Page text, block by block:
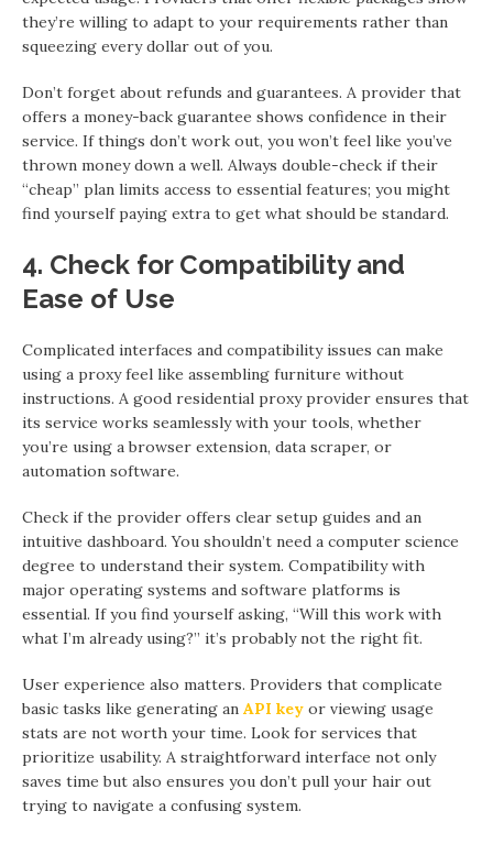
they’re willing to adapt to your requirements rather than
squeezing every dollar out of you.
Don’t forget about refunds and guarantees. A provider that
offers a money-back guarantee shows confidence in their
service. If things don’t work out, you won’t feel like you’ve
thrown money down a well. Always double-check if their
“cheap” plan limits access to essential features; you might
find yourself paying extra to get what should be standard.
4. Check for Compatibility and
Ease of Use
Complicated interfaces and compatibility issues can make
using a proxy feel like assembling furniture without
instructions. A good residential proxy provider ensures that
its service works seamlessly with your tools, whether
you’re using a browser extension, data scraper, or
automation software.
Check if the provider offers clear setup guides and an
intuitive dashboard. You shouldn’t need a computer science
degree to understand their system. Compatibility with
major operating systems and software platforms is
essential. If you find yourself asking, “Will this work with
what I’m already using?” it’s probably not the right fit.
User experience also matters. Providers that complicate
basic tasks like generating an API key or viewing usage
stats are not worth your time. Look for services that
prioritize usability. A straightforward interface not only
saves time but also ensures you don’t pull your hair out
trying to navigate a confusing system.